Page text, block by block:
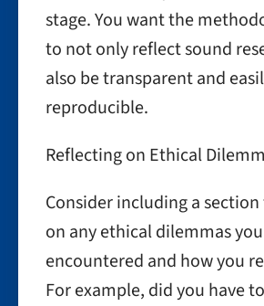
stage. You want the
to not only reflect sound
also be transparent and
reproducible.
Reflecting on Ethical
Consider including a
on any ethical dilemmas you
encountered and how you
For example, did you have